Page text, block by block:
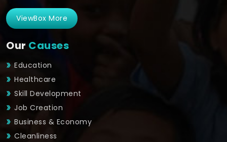
ViewBox More
Our Causes
Education
Healthcare
Skill Development
Job Creation
Business & Economy
Cleanliness